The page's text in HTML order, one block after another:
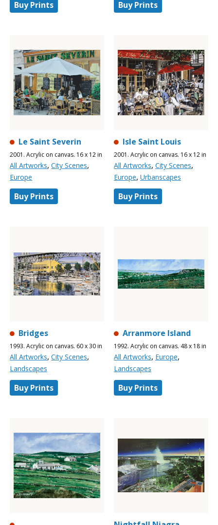
Buy Prints Buy Prints
Le Saint Severin
2001. Acrylic on canvas. 16 x 12 in
All Artworks, City Scenes,
Europe
Buy Prints
Isle Saint Louis
2001. Acrylic on canvas. 16 x 12 in
All Artworks, City Scenes,
Europe, Urbanscapes
Buy Prints
Bridges
1993. Acrylic on canvas. 60 x 30 in
All Artworks, City Scenes,
Landscapes
Buy Prints
Arranmore Island
1992. Acrylic on canvas. 48 x 18 in
All Artworks, Europe,
Landscapes
Buy Prints